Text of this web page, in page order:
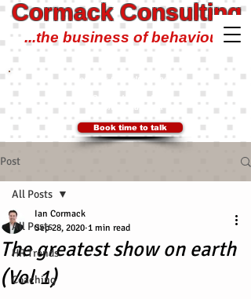
Cormack Consulting
...the business of behaviour!
Book time to talk
Cormack Consulting Pty Ltd
Ian@CormackConsulting.org
SYDNEY, Australia
Post
All Posts
HR Trends
Coaching
All Posts
The greatest show on earth
(Vol 1)
Ian Cormack
Sep 28, 2020 1 min read